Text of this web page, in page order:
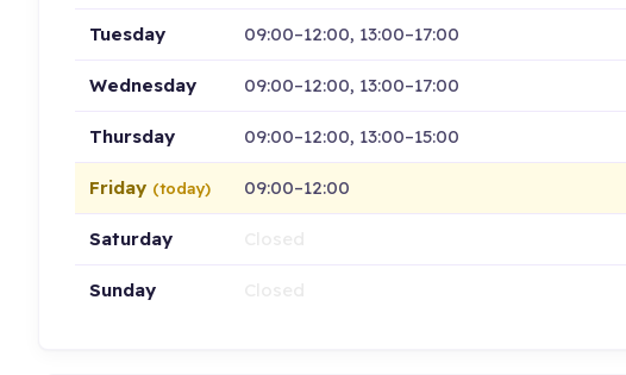
Tuesday 09:00–12:00, 13:00–17:00
Wednesday 09:00–12:00, 13:00–17:00
Thursday 09:00–12:00, 13:00–15:00
Friday (today) 09:00–12:00
Saturday
Sunday